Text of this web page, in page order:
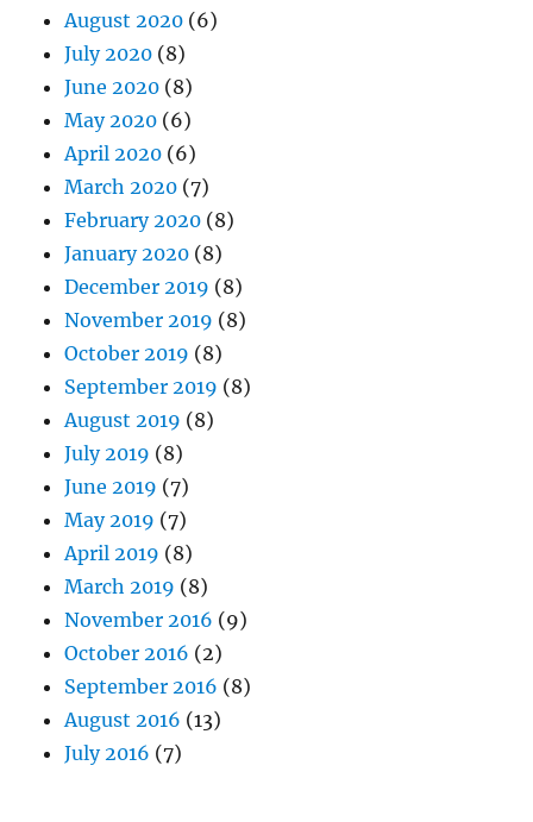
August 2020 (6)
July 2020 (8)
June 2020 (8)
May 2020 (6)
April 2020 (6)
March 2020 (7)
February 2020 (8)
January 2020 (8)
December 2019 (8)
November 2019 (8)
October 2019 (8)
September 2019 (8)
August 2019 (8)
July 2019 (8)
June 2019 (7)
May 2019 (7)
April 2019 (8)
March 2019 (8)
November 2016 (9)
October 2016 (2)
September 2016 (8)
August 2016 (13)
July 2016 (7)